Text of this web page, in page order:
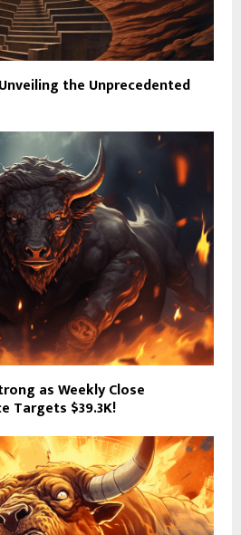
the Unprecedented
as Weekly Close
Targets $39.3K!